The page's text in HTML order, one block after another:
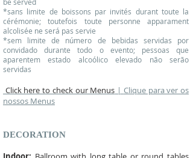
*sans limite de boissons par invités durant toute la
cérémonie; toutefois toute personne apparament
alcolisée n e será pas servie
*sem limite de número de bebidas servidas por
convidado durante todo o evento; pessoas que
aparentem estado alcoólico elevado não serão
servidas
Click here to check our Menus | Clique para ver os
nossos Menus
DECORATION